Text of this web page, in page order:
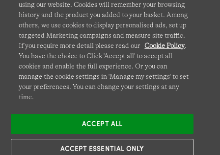
Terms & Conditions Cookies-Manage my settings
Privacy & Security Corporate Governance Accessibility
Affiliates Site Map International Sites
This site is protected by reCAPTCHA and the GooglePrivacy
PolicyandTerms of Serviceapply.
using our website. Cookies will remember your browsing
history and the product you added to your basket. Among
others, we use cookies to display personalised ads, set up
targeted Marketing campaigns and measure site traffic.
If you require more detail please read our Cookie Policy.
You have the choice to Click 'Accept all' to accept all
cookies and enable the full experience. Or you can
manage the cookie settings in 'Manage my settings' to set
your preferences. You can change your settings at any
time.
ACCEPT ESSENTIAL ONLY
ACCEPT ALL